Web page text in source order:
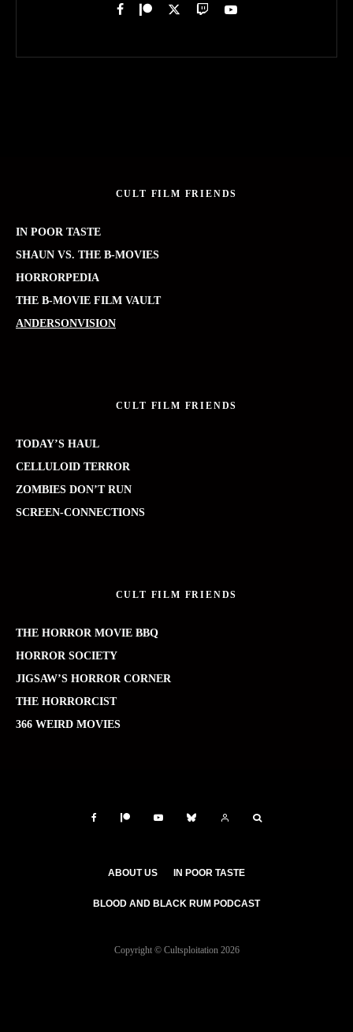
CULT FILM FRIENDS
IN POOR TASTE
SHAUN VS. THE B-MOVIES
HORRORPEDIA
THE B-MOVIE FILM VAULT
ANDERSONVISION
CULT FILM FRIENDS
TODAY’S HAUL
CELLULOID TERROR
ZOMBIES DON’T RUN
SCREEN-CONNECTIONS
CULT FILM FRIENDS
THE HORROR MOVIE BBQ
HORROR SOCIETY
JIGSAW’S HORROR CORNER
THE HORRORCIST
366 WEIRD MOVIES
ABOUT US IN POOR TASTE
BLOOD AND BLACK RUM PODCAST
Copyright © Cultsploitation 2026